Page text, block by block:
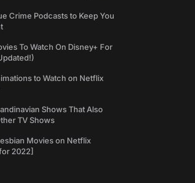
Crime Podcasts to Keep You
To Watch On Disney+ For
to Watch on Netflix
Shows That Also
TV Shows
Movies on Netflix
2022]